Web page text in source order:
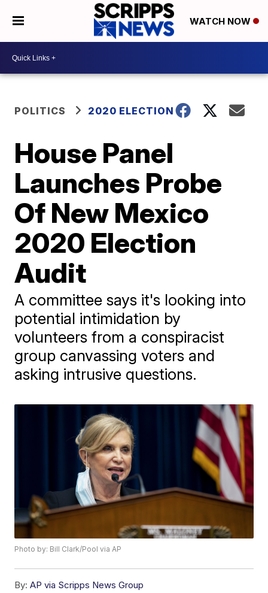
WATCH NOW
POLITICS 2020 ELECTION
House Panel
Launches Probe
Of New Mexico
2020 Election
Audit
A committee says it's looking into
potential intimidation by
volunteers from a conspiracist
group canvassing voters and
asking intrusive questions.
Photo by: Bill Clark/Pool via AP
By: AP via Scripps News Group